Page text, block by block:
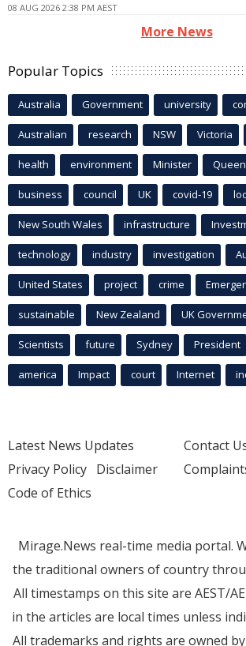
08 AUG 2026 2:38 PM AEST
More News
Popular Topics
Australia Government university
Australian research NSW Victoria
health environment Minister
business council UK covid-19
New South Wales infrastructure
technology industry investigation
United States project crime
sustainable New Zealand UK
Scientists future Sydney President
america Impact court Internet
Latest News Updates
Privacy Policy Disclaimer
Code of Ethics
Contact
Mirage.News real-time media portal.
the traditional owners of country
All timestamps on this site are AEST/
in the articles are local times unless
All trademarks and rights are owned